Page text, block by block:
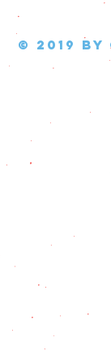
© 2019